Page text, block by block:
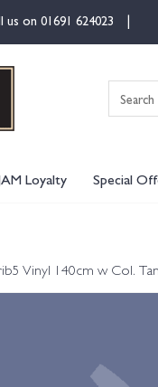
us on 01691 624023
Loyalty Special
Vinyl 140cm w Col.